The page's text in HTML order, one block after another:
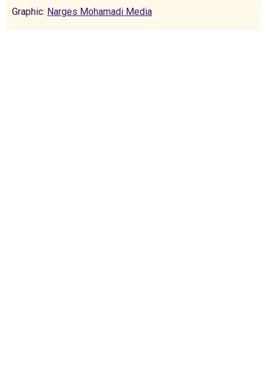
Graphic: Narges Mohamadi Media